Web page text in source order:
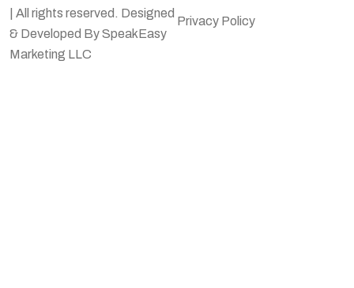
| All rights reserved. Designed
& Developed BySpeakEasy
Marketing LLC
Privacy Policy